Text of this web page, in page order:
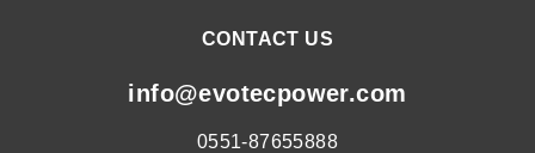
CONTACT US
info@evotecpower.com
0551-87655888